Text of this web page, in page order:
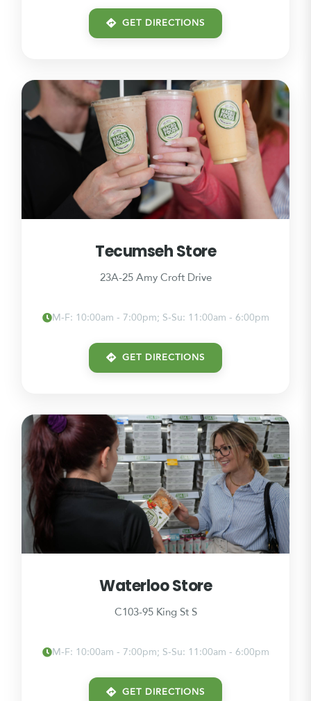
GET DIRECTIONS
Tecumseh Store
23A-25 Amy Croft Drive
M-F: 10:00am - 7:00pm; S-Su: 11:00am - 6:00pm
GET DIRECTIONS
Waterloo Store
C103-95 King St S
M-F: 10:00am - 7:00pm; S-Su: 11:00am - 6:00pm
GET DIRECTIONS